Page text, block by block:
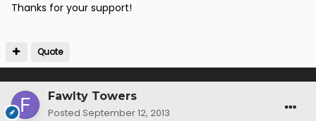
Thanks for your support!
Quote
Fawlty Towers
Posted September 12, 2013